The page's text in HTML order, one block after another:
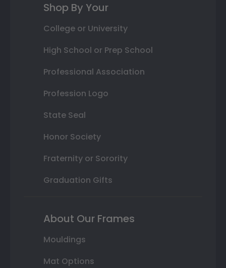
Shop By Your
College or University
High School or Prep School
Professional Association
Profession Logo
State Seal
Honor Society
Fraternity or Sorority
Graduation Gifts
About Our Frames
Mouldings
Mat Options